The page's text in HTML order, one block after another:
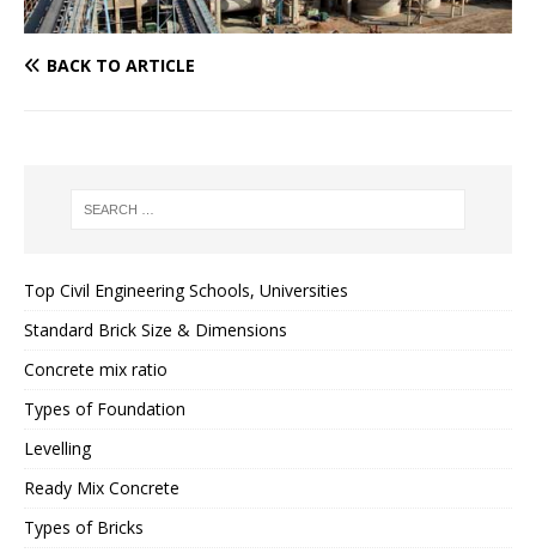
BACK TO ARTICLE
Top Civil Engineering Schools, Universities
Standard Brick Size & Dimensions
Concrete mix ratio
Types of Foundation
Levelling
Ready Mix Concrete
Types of Bricks